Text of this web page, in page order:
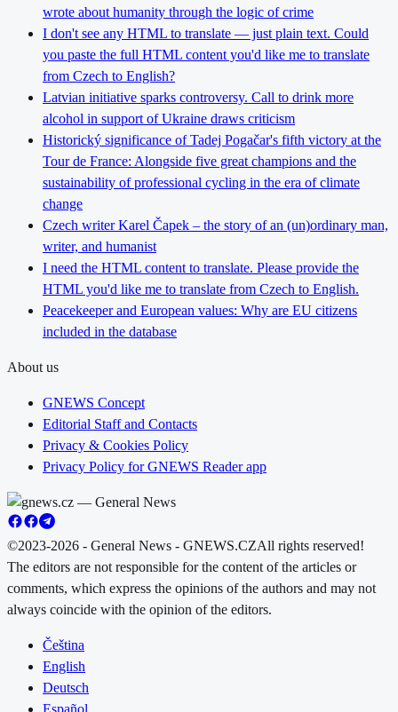
wrote about humanity through the logic of crime
I don't see any HTML to translate — just plain text. Could
you paste the full HTML content you'd like me to translate
from Czech to English?
Latvian initiative sparks controversy. Call to drink more
alcohol in support of Ukraine draws criticism
Historický significance of Tadej Pogačar's fifth victory at the
Tour de France: Alongside five great champions and the
sustainability of professional cycling in the era of climate
change
Czech writer Karel Čapek – the story of an (un)ordinary man,
writer, and humanist
I need the HTML content to translate. Please provide the
HTML you'd like me to translate from Czech to English.
Peacekeeper and European values: Why are EU citizens
included in the database
About us
GNEWS Concept
Editorial Staff and Contacts
Privacy & Cookies Policy
Privacy Policy for GNEWS Reader app
©2023-2026 - General News - GNEWS.CZAll rights reserved!
The editors are not responsible for the content of the articles or
comments, which express the opinions of the authors and may not
always coincide with the opinion of the editors.
Čeština
English
Deutsch